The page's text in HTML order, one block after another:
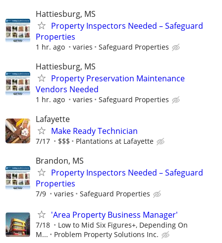
Hattiesburg, MS
Property Inspectors Needed – Safeguard
Properties
1 hr. ago varies Safeguard Properties
Hattiesburg, MS
Property Preservation Maintenance
Vendors Needed
1 hr. ago varies Safeguard Properties
Lafayette
Make Ready Technician
7/17 $$$ Plantations at Lafayette
Brandon, MS
Property Inspectors Needed – Safeguard
Properties
7/9 varies Safeguard Properties
'Area Property Business Manager'
7/18
Low to Mid Six Figures+, Depending On
M...
Problem Property Solutions Inc.